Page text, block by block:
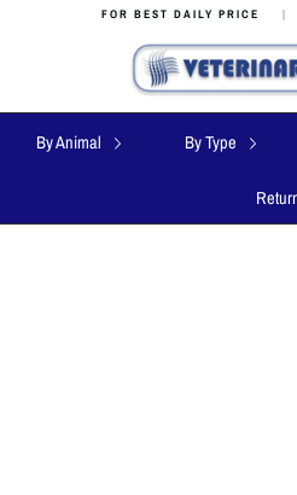
FOR BEST DAILY PRICE |
By Animal By Type